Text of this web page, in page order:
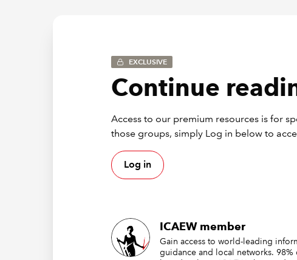
*This
your screen.
errors may
Access
EXCLUSIVE
Continue
Access to our premium resources is for
those groups, simply Log in below to
Log in
ICAEW member
Gain access to world-leading
guidance and local networks.